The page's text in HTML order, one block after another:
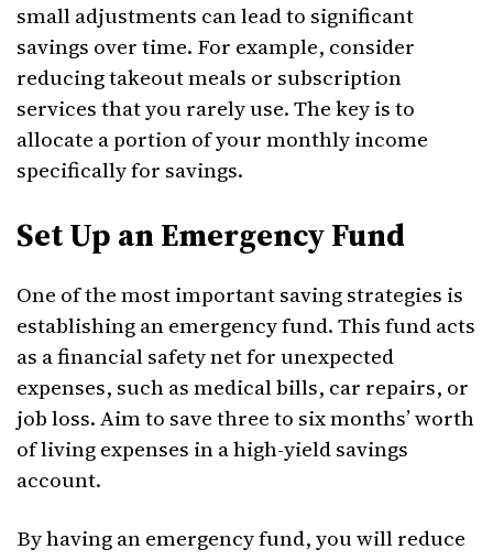
small adjustments can lead to significant
savings over time. For example, consider
reducing takeout meals or subscription
services that you rarely use. The key is to
allocate a portion of your monthly income
specifically for savings.
Set Up an Emergency Fund
One of the most important saving strategies is
establishing an emergency fund. This fund acts
as a financial safety net for unexpected
expenses, such as medical bills, car repairs, or
job loss. Aim to save three to six months’ worth
of living expenses in a high-yield savings
account.
By having an emergency fund, you will reduce